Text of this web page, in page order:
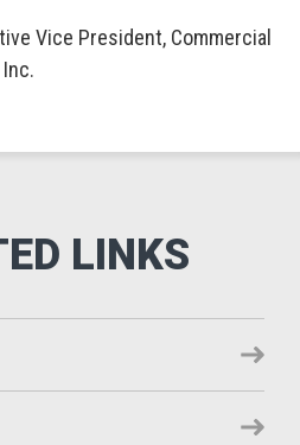
Vice President, Commercial